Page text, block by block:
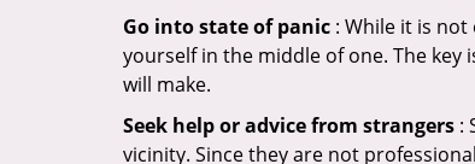
Go into state of panic : While it is
yourself in the middle of one. The
will make.
Seek help or advice from strangers :
vicinity. Since they are not